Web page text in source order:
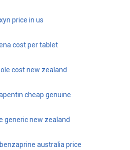
price in us
cost per tablet
cost new zealand
cheap genuine
generic new zealand
australia price